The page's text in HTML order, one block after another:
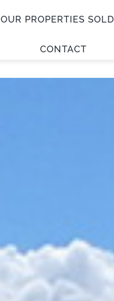
OUR PROPERTIES SOLD
CONTACT